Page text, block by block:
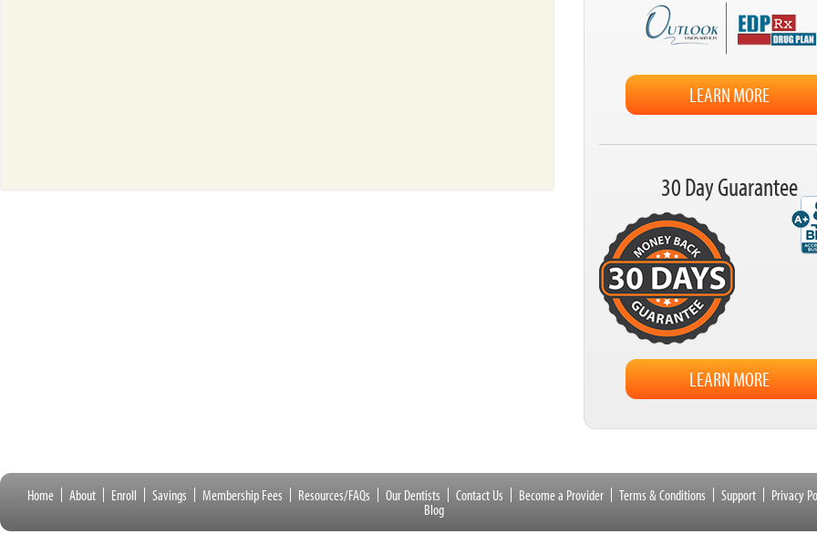
LEARN MORE
30 Day Guarantee
LEARN MORE
Home About Enroll Savings Membership Fees Resources/FAQs Our Dentists Contact Us Become a Provider Terms & Conditions Support
Privacy
Blog